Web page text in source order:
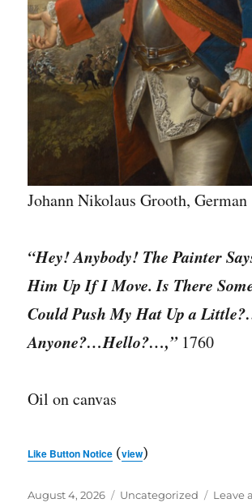
Johann Nikolaus Grooth, German
“Hey! Anybody! The Painter
Him Up If I Move. Is There
Could Push My Hat Up a
Anyone?…Hello?…,”1760
Oil on canvas
Like Button Notice (view)
Posted
August 4, 2026 Categories
Uncategorized Leave